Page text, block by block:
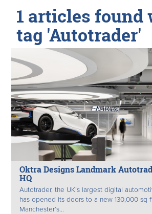
1 articles found
tag 'Autotrader'
Oktra Designs Landmark
HQ
Autotrader, the UK’s largest digital
has opened its doors to a new 130,000 sq
Manchester’s...